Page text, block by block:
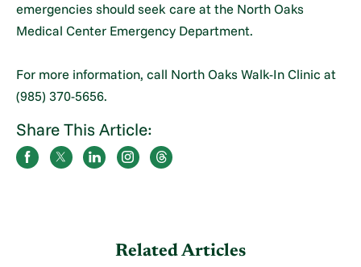
emergencies should seek care at the North Oaks
Medical Center Emergency Department.
For more information, call North Oaks Walk-In Clinic at
(985) 370-5656.
Share This Article:
Related Articles